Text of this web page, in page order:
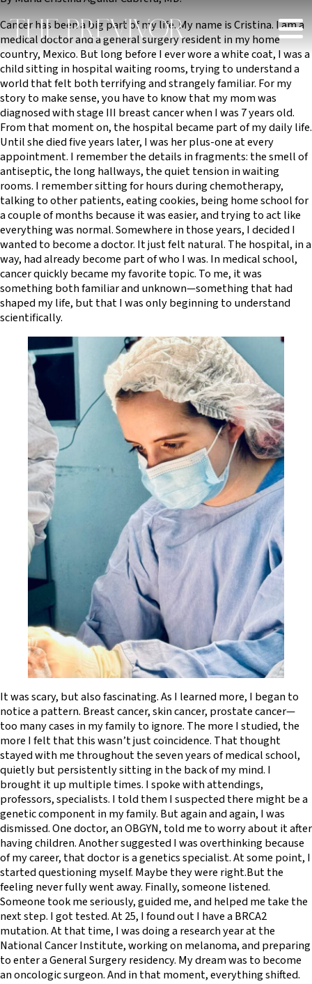
Cancer has been a big part of my life. My name is Cristina. I am a
medical doctor and a general surgery resident in my home
country, Mexico. But long before I ever wore a white coat, I was a
child sitting in hospital waiting rooms, trying to understand a
world that felt both terrifying and strangely familiar. For my
story to make sense, you have to know that my mom was
diagnosed with stage III breast cancer when I was 7 years old.
From that moment on, the hospital became part of my daily life.
Until she died five years later, I was her plus-one at every
appointment. I remember the details in fragments: the smell of
antiseptic, the long hallways, the quiet tension in waiting
rooms. I remember sitting for hours during chemotherapy,
talking to other patients, eating cookies, being home school for
a couple of months because it was easier, and trying to act like
everything was normal. Somewhere in those years, I decided I
wanted to become a doctor. It just felt natural. The hospital, in a
way, had already become part of who I was. In medical school,
cancer quickly became my favorite topic. To me, it was
something both familiar and unknown—something that had
shaped my life, but that I was only beginning to understand
scientifically.
It was scary, but also fascinating. As I learned more, I began to
notice a pattern. Breast cancer, skin cancer, prostate cancer—
too many cases in my family to ignore. The more I studied, the
more I felt that this wasn’t just coincidence. That thought
stayed with me throughout the seven years of medical school,
quietly but persistently sitting in the back of my mind. I
brought it up multiple times. I spoke with attendings,
professors, specialists. I told them I suspected there might be a
genetic component in my family. But again and again, I was
dismissed. One doctor, an OBGYN, told me to worry about it after
having children. Another suggested I was overthinking because
of my career, that doctor is a genetics specialist. At some point, I
started questioning myself. Maybe they were right.But the
feeling never fully went away. Finally, someone listened.
Someone took me seriously, guided me, and helped me take the
next step. I got tested. At 25, I found out I have a BRCA2
mutation. At that time, I was doing a research year at the
National Cancer Institute, working on melanoma, and preparing
to enter a General Surgery residency. My dream was to become
an oncologic surgeon. And in that moment, everything shifted.